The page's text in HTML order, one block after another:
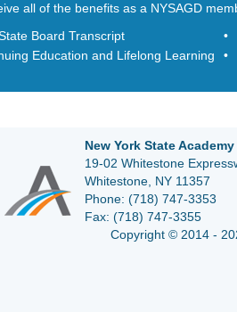
all of the benefits as a NYSAGD
Board Transcript
Education and Lifelong Learning
New York State
19-02 Whitestone
Whitestone, NY 11357
Phone: (718) 747-3353
Fax: (718) 747-3355
Copyright © 2014 -